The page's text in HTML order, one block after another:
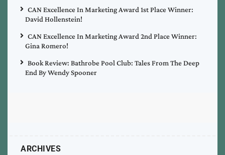
CAN Excellence In Marketing Award 1st Place Winner:
David Hollenstein!
CAN Excellence In Marketing Award 2nd Place Winner:
Gina Romero!
Book Review: Bathrobe Pool Club: Tales From The Deep
End By Wendy Spooner
ARCHIVES